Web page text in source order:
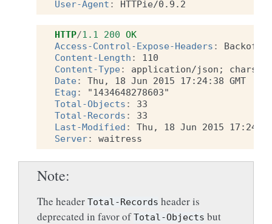
User-Agent : HTTPie/0.9.2
HTTP/1.1 200 OK
Access-Control-Expose-Headers :
Backoff,
Content-Length :
110
Content-Type:
application/json;
Date:
Thu, 18 Jun 2015 17:24:38 GMT
Etag :
"1434648278603"
Total-Objects :
33
Total-Records :
33
Last-Modified :
Thu, 18 Jun 2015 17:24:38
Server: waitress
Note
The header Total-Records header is
deprecated in favor ofTotal-Objects but